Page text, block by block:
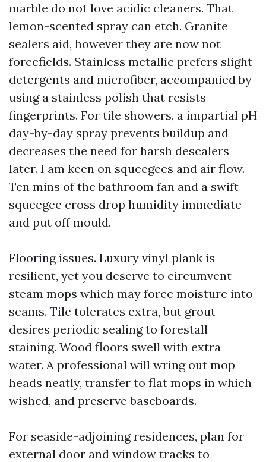
marble do not love acidic cleaners. That
lemon-scented spray can etch. Granite
sealers aid, however they are now not
forcefields. Stainless metallic prefers slight
detergents and microfiber, accompanied by
using a stainless polish that resists
fingerprints. For tile showers, a impartial pH
day-by-day spray prevents buildup and
decreases the need for harsh descalers
later. I am keen on squeegees and air flow.
Ten mins of the bathroom fan and a swift
squeegee cross drop humidity immediate
and put off mould.
Flooring issues. Luxury vinyl plank is
resilient, yet you deserve to circumvent
steam mops which may force moisture into
seams. Tile tolerates extra, but grout
desires periodic sealing to forestall
staining. Wood floors swell with extra
water. A professional will wring out mop
heads neatly, transfer to flat mops in which
wished, and preserve baseboards.
For seaside-adjoining residences, plan for
external door and window tracks to